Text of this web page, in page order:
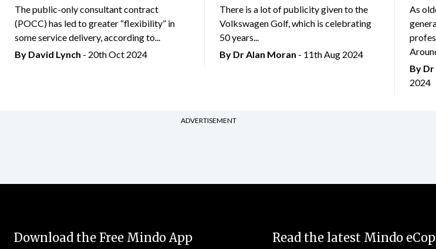
The public-only consultant contract
(POCC) has led to greater “flexibility” in
some service delivery, according to...
By David Lynch - 20th Oct 2024
There is a lot of publicity given to the
Volkswagen Golf, which is celebrating
50 years...
By Dr Alan Moran - 11th Aug 2024
As
By
2024
ADVERTISEMENT
Download the Free Mindo App Read the latest Mindo